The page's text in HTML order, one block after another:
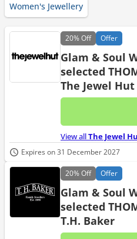
Women's Jewellery
20%Off Offer
Glam & Soul
selected
The Jewel Hut
View allThe Jewel
Expires on 31 December 2027
20%Off Offer
Glam & Soul
selected
T.H. Baker